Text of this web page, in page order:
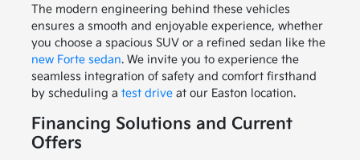
The modern engineering behind these vehicles
ensures a smooth and enjoyable experience, whether
you choose a spacious SUV or a refined sedan like the
new Forte sedan. We invite you to experience the
seamless integration of safety and comfort firsthand
by scheduling a test driveat our Easton location.
Financing Solutions and Current
Offers